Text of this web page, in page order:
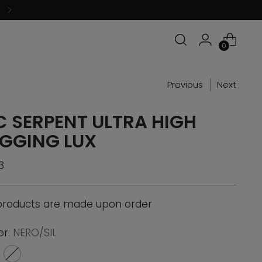
0
Previous Next
SERPENT ULTRA HIGH
LUX
are made upon order
NERO/SIL